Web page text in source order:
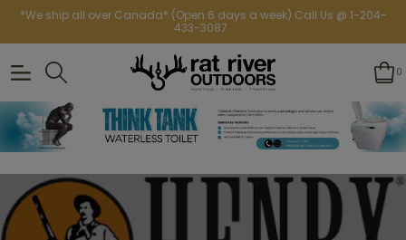
*We ship all over Canada* (Open 6 days a week) Call Us @ 1-204-
433-3087
0